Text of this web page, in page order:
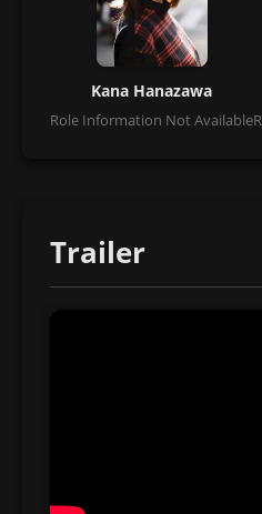
Kana Hanazawa
Role Information Not Available
Trailer